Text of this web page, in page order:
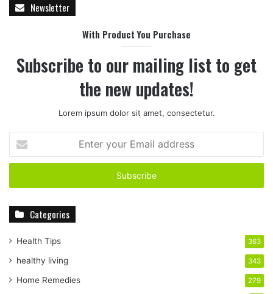
Newsletter
With Product You Purchase
Subscribe to our mailing list to get
the new updates!
Lorem ipsum dolor sit amet, consectetur.
your
Email
Categories
Health Tips 363
healthy living 343
Home Remedies 279